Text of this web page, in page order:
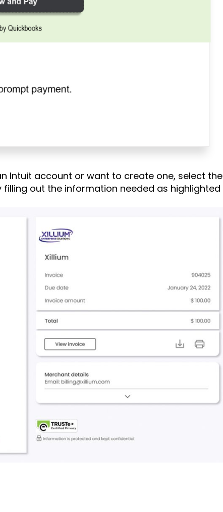
Intuit account or want to create one, select the
filling out the information needed as highlighted